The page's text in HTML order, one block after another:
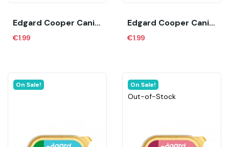
Edgard Cooper Canine Adult Ternera Y Pato (150...
€1.99
Edgard Cooper Canine Adult Venado Y Pato (150...
€1.99
On Sale! On Sale!
Out-of-Stock